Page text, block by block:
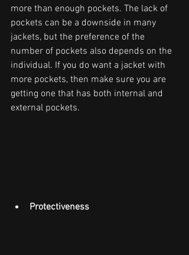
more than enough pockets. The lack of
pockets can be a downside in many
jackets, but the preference of the
number of pockets also depends on the
individual. If you do want a jacket with
more pockets, then make sure you are
getting one that has both internal and
external pockets.
Protectiveness